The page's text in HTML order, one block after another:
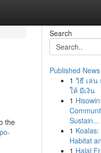
the
Search
Published News
1 วิธี เล่น
ให้ มีเงิน
1
Sustain...
1
Habitat
1 Halal